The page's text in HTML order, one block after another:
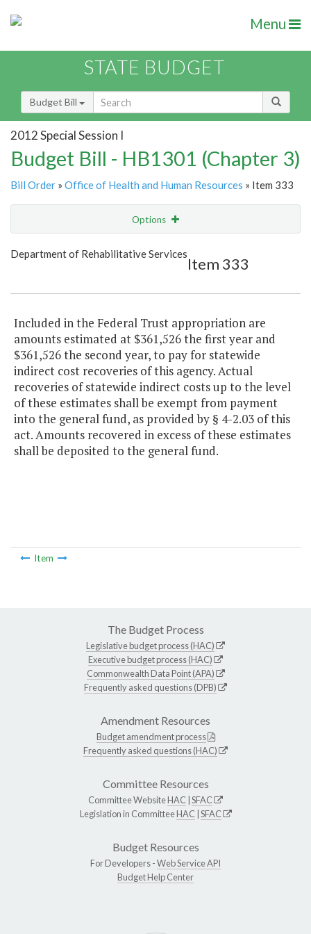
Menu
STATE BUDGET
Budget Bill
2012 Special Session I
Budget Bill - HB1301 (Chapter 3)
Bill Order » Office of Health and Human Resources » Item 333
Options
Show Highlight Email
Department of Rehabilitative Services
Item 333
Included in the Federal Trust appropriation are
amounts estimated at $361,526 the first year and
$361,526 the second year, to pay for statewide
indirect cost recoveries of this agency. Actual
recoveries of statewide indirect costs up to the level
of these estimates shall be exempt from payment
into the general fund, as provided by § 4-2.03 of this
act. Amounts recovered in excess of these estimates
shall be deposited to the general fund.
Item
The Budget Process
Legislative budget process (HAC)
Executive budget process (HAC)
Commonwealth Data Point (APA)
Frequently asked questions (DPB)
Amendment Resources
Budget amendment process
Frequently asked questions (HAC)
Committee Resources
Committee WebsiteHAC SFAC
Legislation in CommitteeHAC SFAC
Budget Resources
For Developers -Web Service API
Budget Help Center